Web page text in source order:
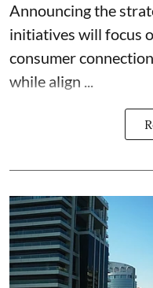
Announcing the
initiatives will focus
consumer
while align ...